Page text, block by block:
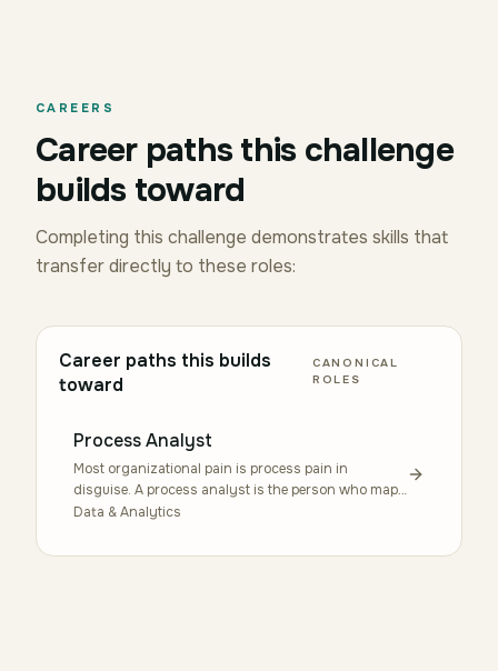
CAREERS
Career paths this challenge
builds toward
Completing this challenge demonstrates skills that
transfer directly to these roles:
Career paths this builds
toward
CANONICAL
ROLES
Process Analyst
Most organizational pain is process pain in
disguise. A process analyst is the person who maps
how work actually flows — the handoffs, the rework
three years ago — and proposes changes that stick.
Data & Analytics